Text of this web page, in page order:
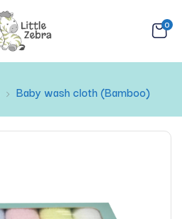
0
Baby wash cloth (Bamboo)